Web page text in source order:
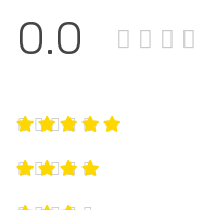
0.0